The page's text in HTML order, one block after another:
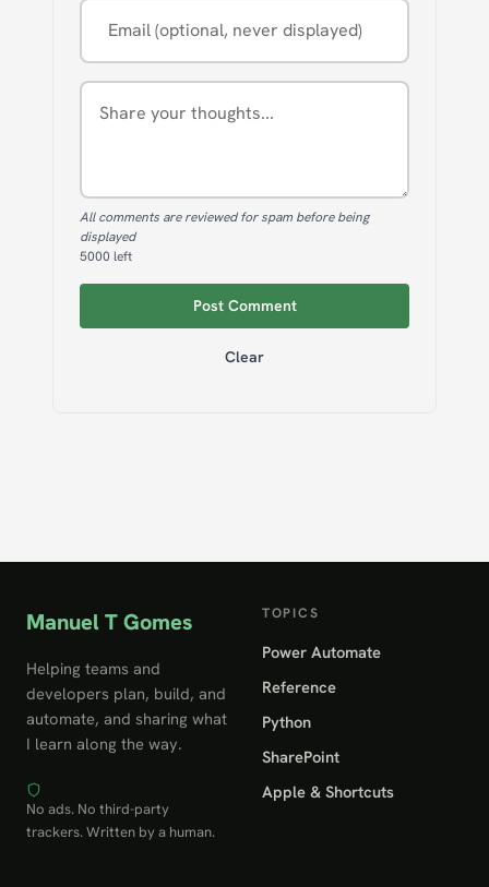
All comments are reviewed for spam before being
displayed
5000 left
Post Comment
Clear
Manuel T Gomes
Helping teams and
developers plan, build, and
automate, and sharing what
I learn along the way.
No ads. No third-party
trackers. Written by a human.
TOPICS
Power Automate
Reference
Python
SharePoint
Apple & Shortcuts